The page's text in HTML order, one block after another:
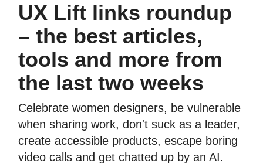
UX Lift links roundup
– the best articles,
tools and more from
the last two weeks
Celebrate women designers, be vulnerable
when sharing work, don't suck as a leader,
create accessible products, escape boring
video calls and get chatted up by an AI.